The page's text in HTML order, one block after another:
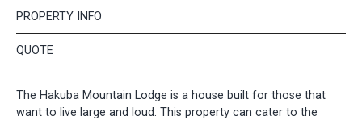
PROPERTY INFO
QUOTE
The Hakuba Mountain Lodge is a house built for those that
want to live large and loud. This property can cater to the